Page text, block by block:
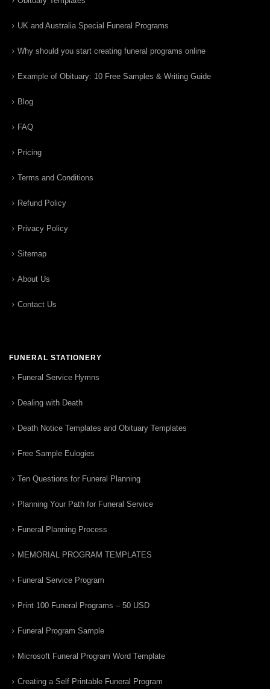
UK and Australia Special Funeral Programs
Why should you start creating funeral programs online
Example of Obituary: 10 Free Samples & Writing Guide
Blog
FAQ
Pricing
Terms and Conditions
Refund Policy
Privacy Policy
Sitemap
About Us
Contact Us
FUNERAL STATIONERY
Funeral Service Hymns
Dealing with Death
Death Notice Templates and Obituary Templates
Free Sample Eulogies
Ten Questions for Funeral Planning
Planning Your Path for Funeral Service
Funeral Planning Process
MEMORIAL PROGRAM TEMPLATES
Funeral Service Program
Print 100 Funeral Programs – 50 USD
Funeral Program Sample
Microsoft Funeral Program Word Template
Creating a Self Printable Funeral Program